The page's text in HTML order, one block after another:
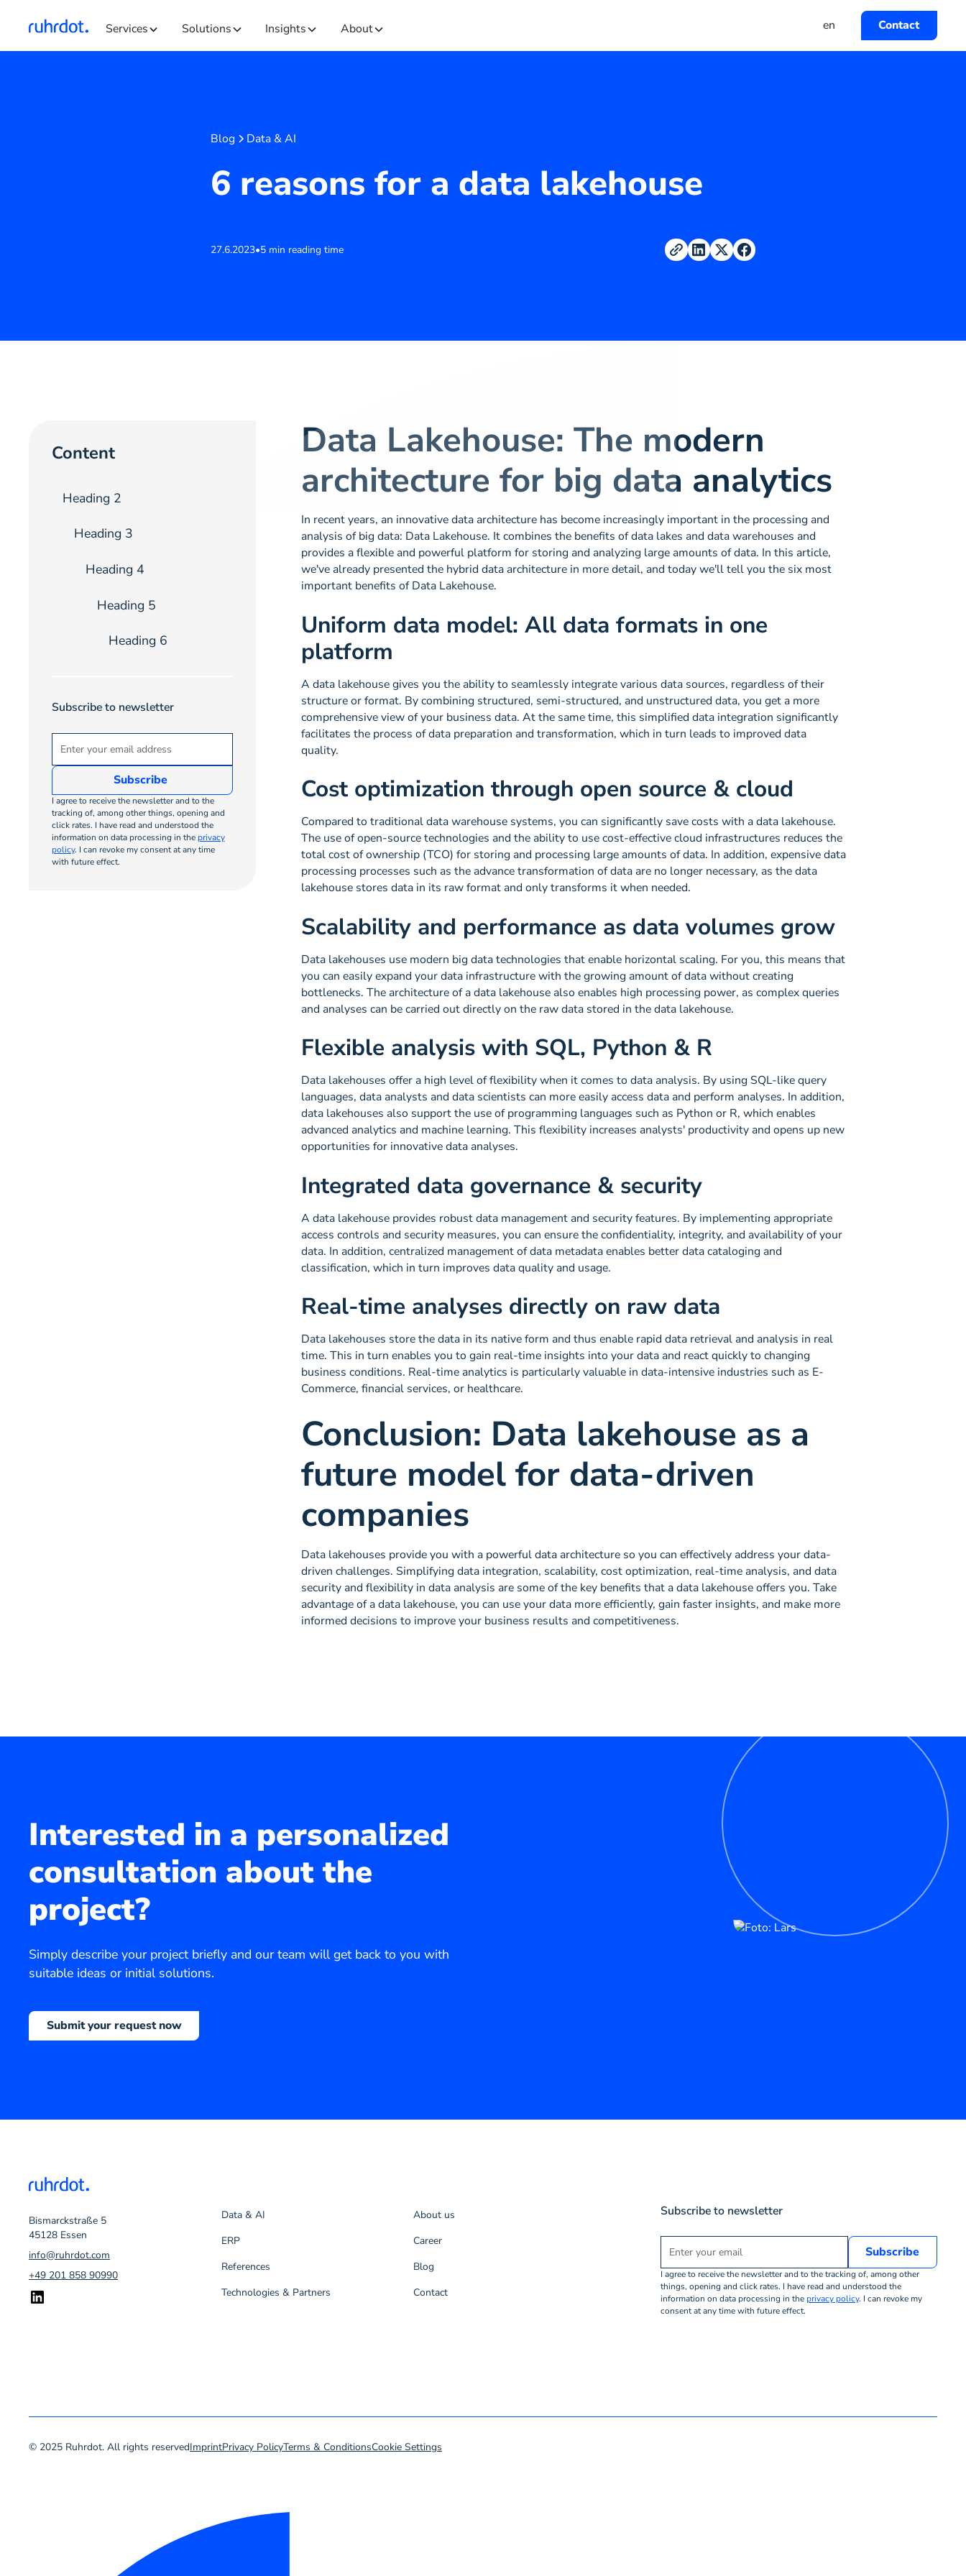
Services Solutions Insights About en Contact
Blog Data & AI
6 reasons for a data lakehouse
27.6.2023•5 min reading time
Content
Heading 2
Heading 3
Heading 4
Heading 5
Heading 6
Subscribe to newsletter
I agree to receive the newsletter and to the
tracking of, among other things, opening and
click rates. I have read and understood the
information on data processing in the privacy
policy. I can revoke my consent at any time
with future effect.
Data Lakehouse: The modern
architecture for big data analytics
In recent years, an innovative data architecture has become increasingly important in the processing and
analysis of big data: Data Lakehouse. It combines the benefits of data lakes and data warehouses and
provides a flexible and powerful platform for storing and analyzing large amounts of data. In this article,
we've already presented the hybrid data architecture in more detail, and today we'll tell you the six most
important benefits of Data Lakehouse.
Uniform data model: All data formats in one
platform
A data lakehouse gives you the ability to seamlessly integrate various data sources, regardless of their
structure or format. By combining structured, semi-structured, and unstructured data, you get a more
comprehensive view of your business data. At the same time, this simplified data integration significantly
facilitates the process of data preparation and transformation, which in turn leads to improved data
quality.
Cost optimization through open source & cloud
Compared to traditional data warehouse systems, you can significantly save costs with a data lakehouse.
The use of open-source technologies and the ability to use cost-effective cloud infrastructures reduces the
total cost of ownership (TCO) for storing and processing large amounts of data. In addition, expensive data
processing processes such as the advance transformation of data are no longer necessary, as the data
lakehouse stores data in its raw format and only transforms it when needed.
Scalability and performance as data volumes grow
Data lakehouses use modern big data technologies that enable horizontal scaling. For you, this means that
you can easily expand your data infrastructure with the growing amount of data without creating
bottlenecks. The architecture of a data lakehouse also enables high processing power, as complex queries
and analyses can be carried out directly on the raw data stored in the data lakehouse.
Flexible analysis with SQL, Python & R
Data lakehouses offer a high level of flexibility when it comes to data analysis. By using SQL-like query
languages, data analysts and data scientists can more easily access data and perform analyses. In addition,
data lakehouses also support the use of programming languages such as Python or R, which enables
advanced analytics and machine learning. This flexibility increases analysts' productivity and opens up new
opportunities for innovative data analyses.
Integrated data governance & security
A data lakehouse provides robust data management and security features. By implementing appropriate
access controls and security measures, you can ensure the confidentiality, integrity, and availability of your
data. In addition, centralized management of data metadata enables better data cataloging and
classification, which in turn improves data quality and usage.
Real-time analyses directly on raw data
Data lakehouses store the data in its native form and thus enable rapid data retrieval and analysis in real
time. This in turn enables you to gain real-time insights into your data and react quickly to changing
business conditions. Real-time analytics is particularly valuable in data-intensive industries such as E-
Commerce, financial services, or healthcare.
Conclusion: Data lakehouse as a
future model for data-driven
companies
Data lakehouses provide you with a powerful data architecture so you can effectively address your data-
driven challenges. Simplifying data integration, scalability, cost optimization, real-time analysis, and data
security and flexibility in data analysis are some of the key benefits that a data lakehouse offers you. Take
advantage of a data lakehouse, you can use your data more efficiently, gain faster insights, and make more
informed decisions to improve your business results and competitiveness.
Interested in a personalized
consultation about the
project?
Simply describe your project briefly and our team will get back to you with
suitable ideas or initial solutions.
Submit your request now
Bismarckstraße 5
45128 Essen
info@ruhrdot.com
+49 201 858 90990
Data & AI
ERP
References
Technologies & Partners
About us
Career
Blog
Contact
Subscribe to newsletter
I agree to receive the newsletter and to the tracking of, among other
things, opening and click rates. I have read and understood the
information on data processing in theprivacy policy. I can revoke my
consent at any time with future effect.
© 2025 Ruhrdot. All rights reservedImprintPrivacy PolicyTerms & ConditionsCookie Settings